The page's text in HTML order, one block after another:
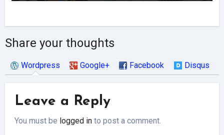
Share your thoughts
Wordpress Google+ Facebook Disqus
Leave a Reply
You must be logged in to post a comment.